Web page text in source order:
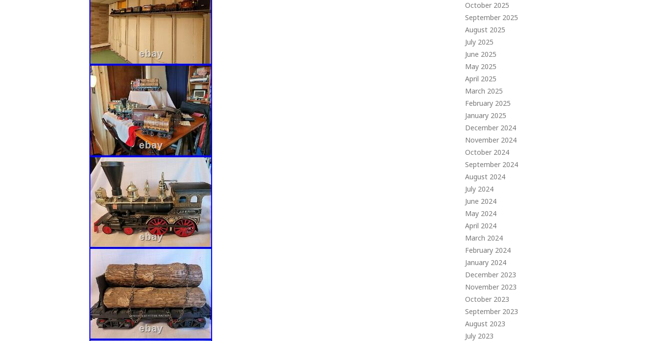
October 2025
September 2025
August 2025
July 2025
June 2025
May 2025
April 2025
March 2025
February 2025
January 2025
December 2024
November 2024
October 2024
September 2024
August 2024
July 2024
June 2024
May 2024
April 2024
March 2024
February 2024
January 2024
December 2023
November 2023
October 2023
September 2023
August 2023
July 2023